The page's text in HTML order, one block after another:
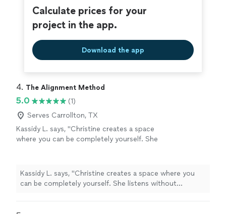
Calculate prices for your
project in the app.
Download the app
4. The Alignment Method
5.0
(1)
Serves Carrollton, TX
Kassidy L. says, "Christine creates a space
where you can be completely yourself. She
from a perspective you never considered. The
Alignment Method isn’t about fixing people—
it’s about helping them reconnect with
Kassidy L. says, "Christine creates a space where you
can be completely yourself. She listens without